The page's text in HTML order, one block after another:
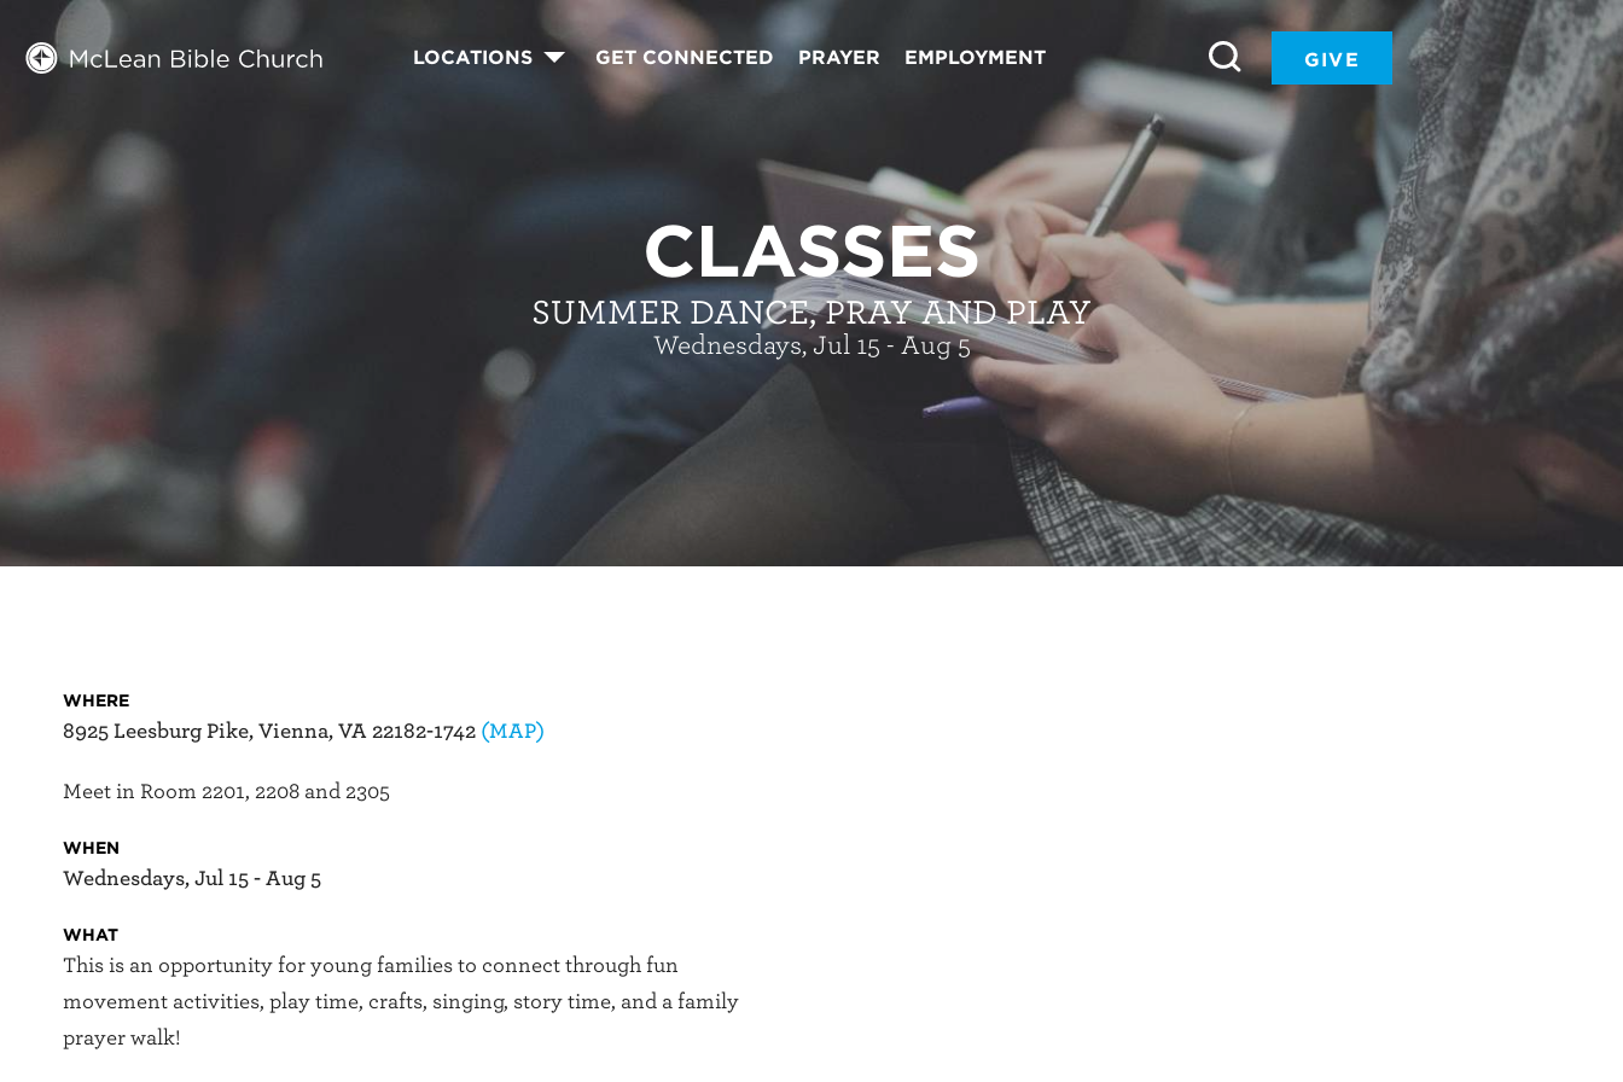
LOCATIONS GET CONNECTED PRAYER EMPLOYMENT GIVE
CLASSES
SUMMER DANCE, PRAY AND PLAY
Wednesdays, Jul 15 - Aug 5
WHERE
8925 Leesburg Pike, Vienna, VA 22182-1742 (MAP)
Meet in Room 2201, 2208 and 2305
WHEN
Wednesdays, Jul 15 - Aug 5
WHAT
This is an opportunity for young families to connect through fun
movement activities, play time, crafts, singing, story time, and a family
prayer walk!